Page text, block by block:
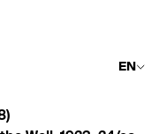
EN